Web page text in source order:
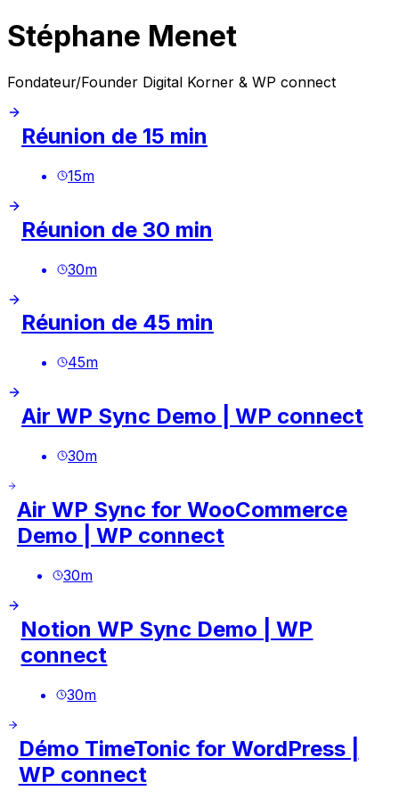
Stéphane Menet
Fondateur/Founder Digital Korner & WP connect
Réunion de 15 min
15m
Réunion de 30 min
30m
Réunion de 45 min
45m
Air WP Sync Demo | WP connect
30m
Air WP Sync for WooCommerce
Demo | WP connect
30m
Notion WP Sync Demo | WP
connect
30m
Démo TimeTonic for WordPress |
WP connect